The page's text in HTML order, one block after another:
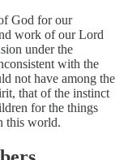
God for our
work of our Lord
under the
with the
not have among the
that of the instinct
for the things
this world.